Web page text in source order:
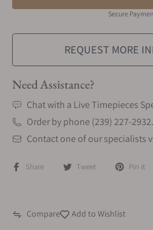
Secure
REQUEST MORE
Need Assistance?
Chat with a Live Timepieces
Order by phone (239) 227-2932.
Contact one of our specialists
Share Tweet Pin it
Compare Add to Wishlist